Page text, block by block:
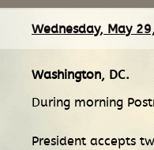
Wednesday, May
Washington, DC.
During morning
President accepts